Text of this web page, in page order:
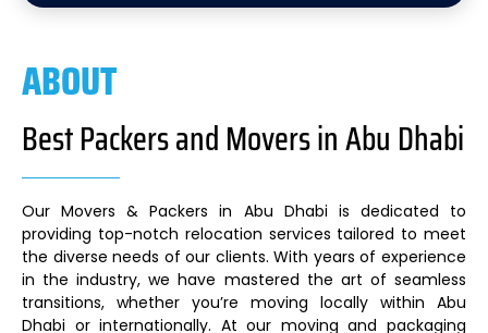
ABOUT
Best Packers and Movers in Abu Dhabi
Our Movers & Packers in Abu Dhabi is dedicated to
providing top-notch relocation services tailored to meet
the diverse needs of our clients. With years of experience
in the industry, we have mastered the art of seamless
transitions, whether you’re moving locally within Abu
Dhabi or internationally. At our moving and packaging